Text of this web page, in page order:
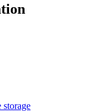
storage